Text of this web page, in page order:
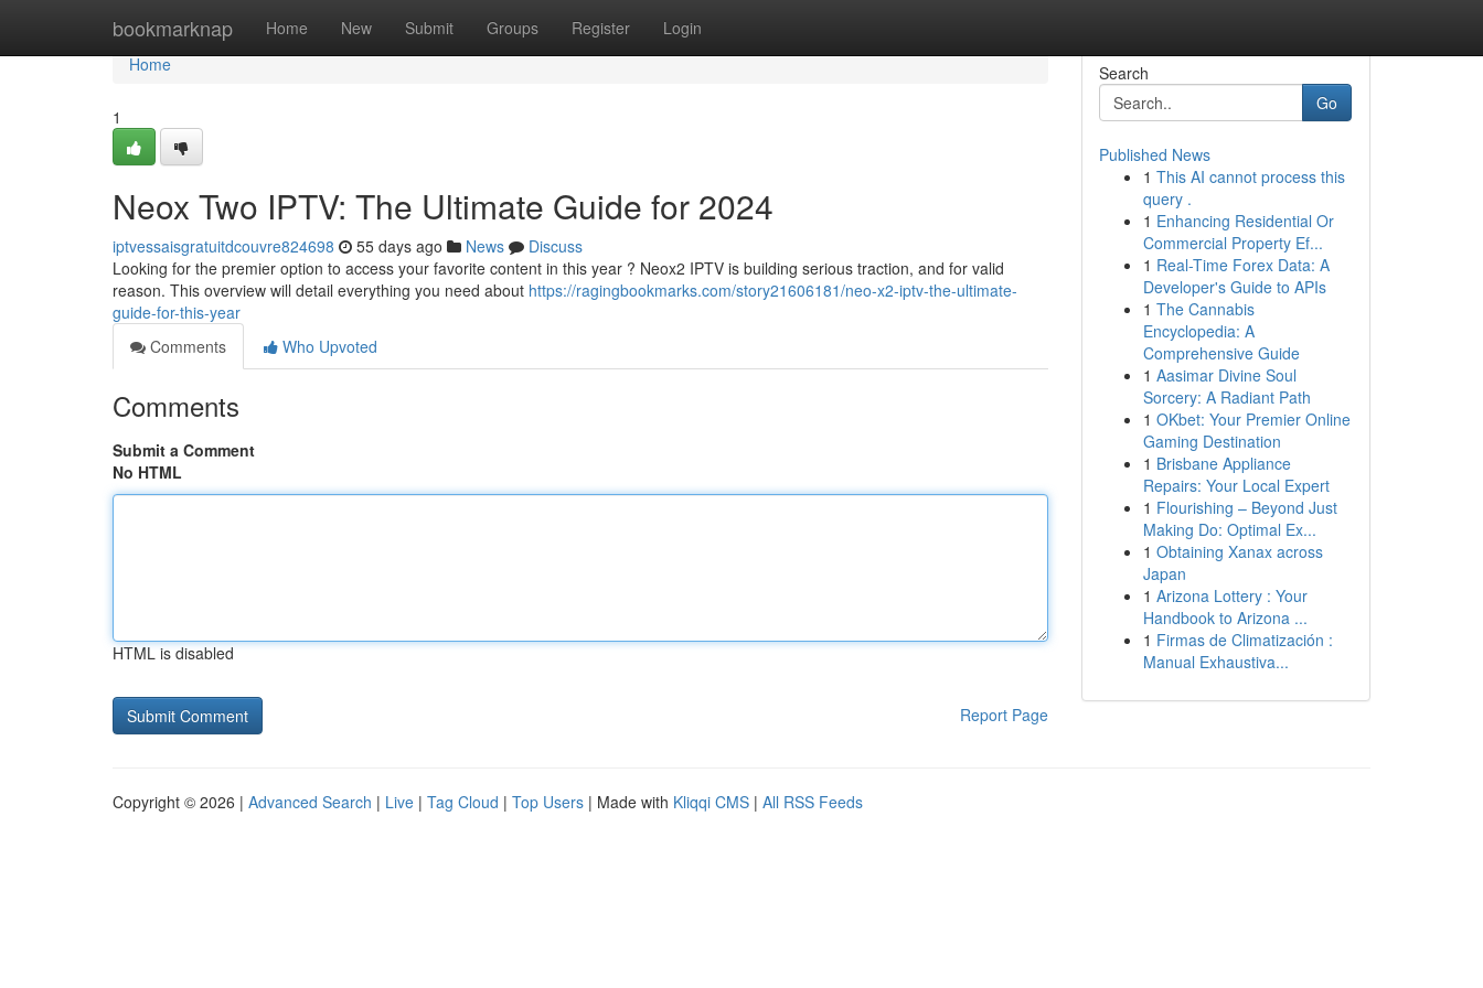
bookmarknap Home New Submit Groups Register Login
Home
Home
1
Neox Two IPTV: The Ultimate Guide for 2024
iptvessaisgratuitdcouvre824698 55 days ago News
Discuss
Looking for the premier option to access your favorite content in this year ? Neox2 IPTV is building serious traction, and for valid
reason. This overview will detail everything you need about https://ragingbookmarks.com/story21606181/neo-x2-iptv-the-ultimate-
guide-for-this-year
Comments
Who Upvoted
Comments
Submit a Comment
No HTML
HTML is disabled
Report Page
Search
Go
Published News
1 This AI cannot process this
query .
1 Enhancing Residential Or
Commercial Property Ef...
1 Real-Time Forex Data: A
Developer's Guide to APIs
1 The Cannabis
Encyclopedia: A
Comprehensive Guide
1 Aasimar Divine Soul
Sorcery: A Radiant Path
1 OKbet: Your Premier Online
Gaming Destination
1 Brisbane Appliance
Repairs: Your Local Expert
1 Flourishing – Beyond Just
Making Do: Optimal Ex...
1 Obtaining Xanax across
Japan
1 Arizona Lottery : Your
Handbook to Arizona ...
1 Firmas de Climatización :
Manual Exhaustiva...
Copyright © 2026 | Advanced Search | Live | Tag Cloud | Top Users | Made with Kliqqi CMS | All RSS Feeds